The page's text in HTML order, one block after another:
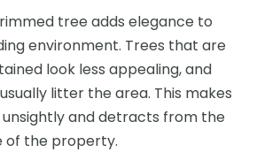
tree adds elegance to
environment. Trees that are
look less appealing, and
litter the area. This makes
and detracts from the
of the property.